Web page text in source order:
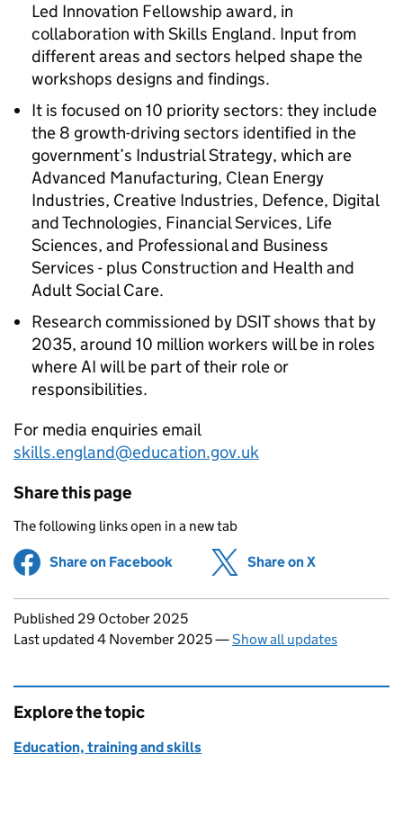
Led Innovation Fellowship award, in
collaboration with Skills England. Input from
different areas and sectors helped shape the
workshops designs and findings.
It is focused on 10 priority sectors: they include
the 8 growth-driving sectors identified in the
government’s Industrial Strategy, which are
Advanced Manufacturing, Clean Energy
Industries, Creative Industries, Defence, Digital
and Technologies, Financial Services, Life
Sciences, and Professional and Business
Services - plus Construction and Health and
Adult Social Care.
Research commissioned by DSITshows that by
2035, around 10 million workers will be in roles
whereAI will be part of their role or
responsibilities.
For media enquiries email
skills.england@education.gov.uk
Share this page
The following links open in a new tab
Share on Facebook (opens in new tab)
Share on X
Updates to this page
Published 29 October 2025
Last updated 4 November 2025—Show all updates
Explore the topic
Education, training and skills